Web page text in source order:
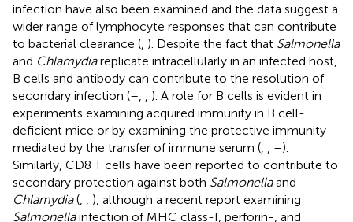
infection have also been examined and the data suggest a
wider range of lymphocyte responses that can contribute
to bacterial clearance ( ). Despite the fact that Salmonella
and Chlamydiareplicate intracellularly in an infected host,
B cells and antibody can contribute to the resolution of
secondary infection (–
). A role for B cells is evident in
experiments examining acquired immunity in B cell-
deficient mice or by examining the protective immunity
mediated by the transfer of immune serum (
–).
Similarly, CD8 T cells have been reported to contribute to
secondary protection against both Salmonellaand
Chlamydia(
), although a recent report examining
Salmonellainfection of MHC class-I, perforin-, and